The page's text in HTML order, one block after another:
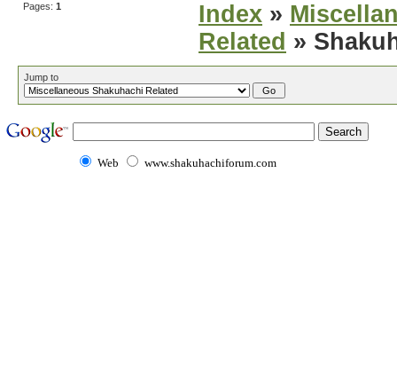
Pages: 1 Index »
Related »
Jump to
Web www.shakuhachiforum.com